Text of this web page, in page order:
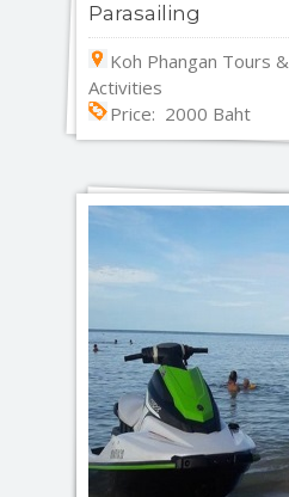
Parasailing
Koh Phangan Tours &
Activities
Price: 2000 Baht